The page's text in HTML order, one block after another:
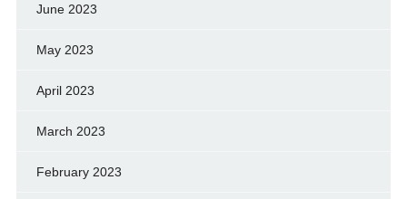
June 2023
May 2023
April 2023
March 2023
February 2023